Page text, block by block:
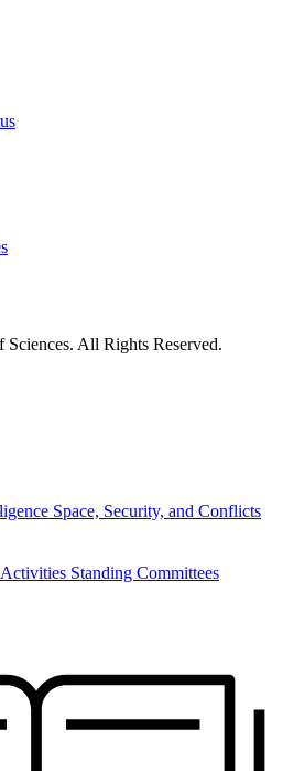
All Rights Reserved.
Space, Security, and Conflicts
Standing Committees